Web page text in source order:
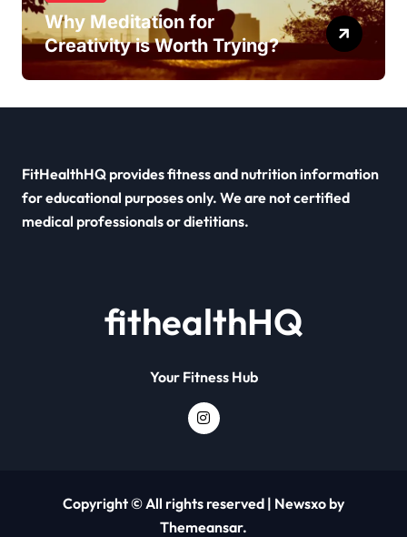
Why Meditation for
Creativity is Worth Trying?
FitHealthHQ provides fitness and nutrition information
for educational purposes only. We are not certified
medical professionals or dietitians.
fithealthHQ
Your Fitness Hub
Copyright © All rights reserved | Newsxo by
Themeansar.